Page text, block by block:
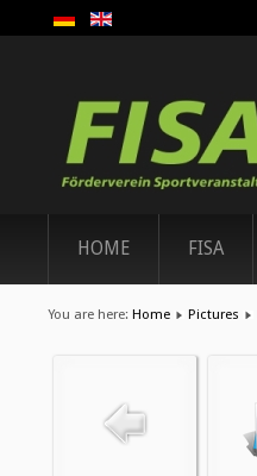
HOME FISA
You are here: Home Pictures